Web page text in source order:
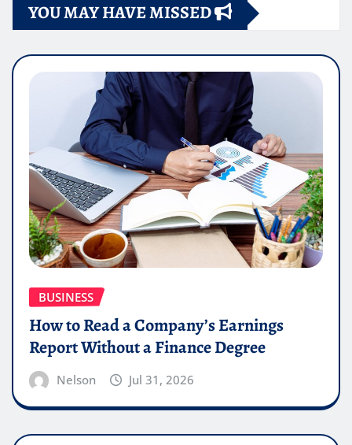
YOU MAY HAVE MISSED
BUSINESS
How to Read a Company’s Earnings
Report Without a Finance Degree
Nelson Jul 31, 2026